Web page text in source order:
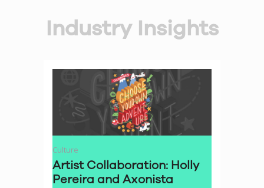
Industry Insights
Culture
Artist Collaboration: Holly
Pereira and Axonista